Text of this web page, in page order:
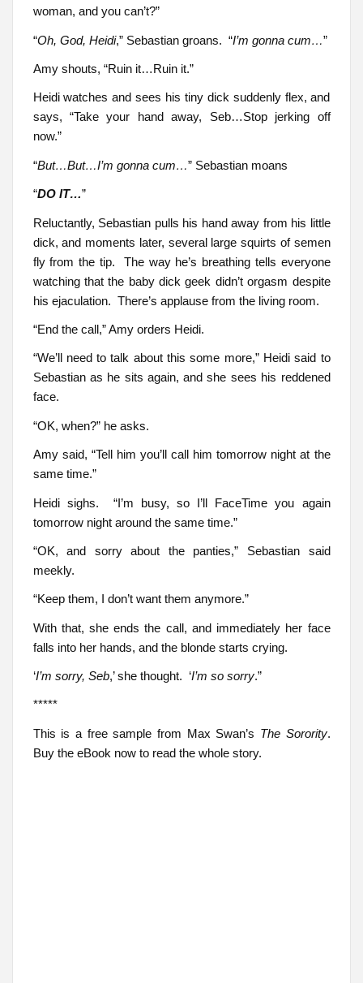
woman, and you can’t?”
“Oh, God, Heidi,” Sebastian groans. “I’m gonna cum…”
Amy shouts, “Ruin it…Ruin it.”
Heidi watches and sees his tiny dick suddenly flex, and
says, “Take your hand away, Seb…Stop jerking off
now.”
“But…But…I’m gonna cum…” Sebastian moans
“DO IT…”
Reluctantly, Sebastian pulls his hand away from his little
dick, and moments later, several large squirts of semen
fly from the tip. The way he’s breathing tells everyone
watching that the baby dick geek didn’t orgasm despite
his ejaculation. There’s applause from the living room.
“End the call,” Amy orders Heidi.
“We’ll need to talk about this some more,” Heidi said to
Sebastian as he sits again, and she sees his reddened
face.
“OK, when?” he asks.
Amy said, “Tell him you’ll call him tomorrow night at the
same time.”
Heidi sighs. “I’m busy, so I’ll FaceTime you again
tomorrow night around the same time.”
“OK, and sorry about the panties,” Sebastian said
meekly.
“Keep them, I don’t want them anymore.”
With that, she ends the call, and immediately her face
falls into her hands, and the blonde starts crying.
‘I’m sorry, Seb,’ she thought. ‘I’m so sorry.”
*****
This is a free sample from Max Swan’s The Sorority.
Buy the eBook now to read the whole story.